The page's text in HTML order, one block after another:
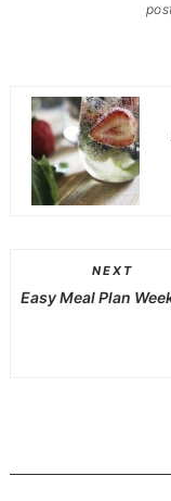
NEXT
Easy Meal Plan